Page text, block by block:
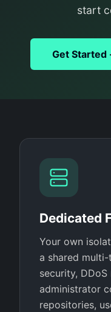
start
Get Started
Dedicated
Your own
a shared
security,
administrator
repositories,